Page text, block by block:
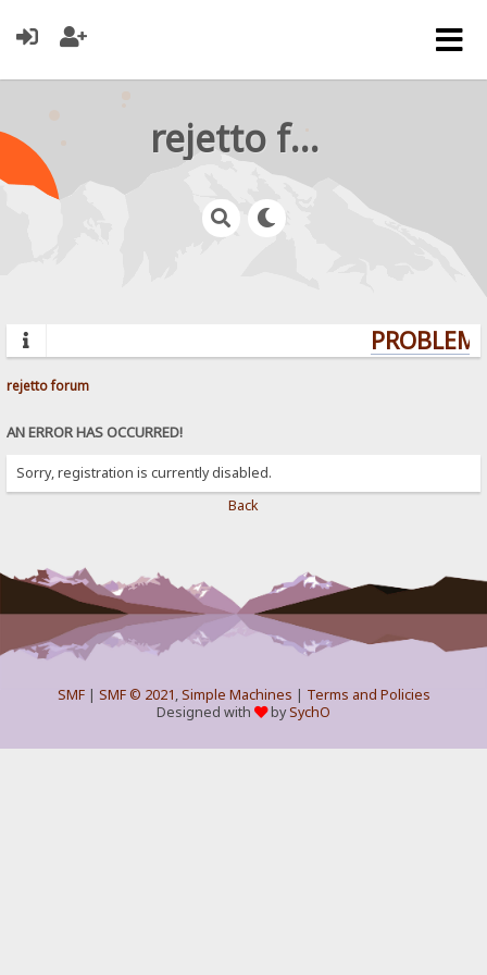
rejetto forum
rejetto forum
AN ERROR HAS OCCURRED!
Sorry, registration is currently disabled.
Back
SMF| SMF © 2021,Simple Machines | Terms and Policies
Designed with
bySychO